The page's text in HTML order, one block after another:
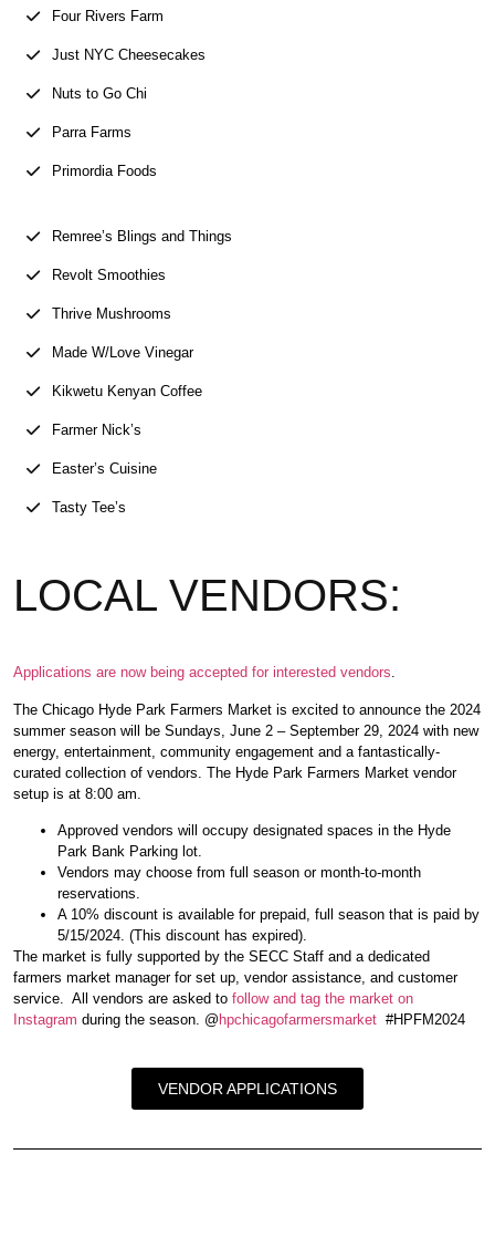
Four Rivers Farm
Just NYC Cheesecakes
Nuts to Go Chi
Parra Farms
Primordia Foods
Remree’s Blings and Things
Revolt Smoothies
Thrive Mushrooms
Made W/Love Vinegar
Kikwetu Kenyan Coffee
Farmer Nick’s
Easter’s Cuisine
Tasty Tee’s
LOCAL VENDORS:
Applications are now being accepted for interested vendors.
The Chicago Hyde Park Farmers Market is excited to announce the 2024
summer season will be Sundays, June 2 – September 29, 2024 with new
energy, entertainment, community engagement and a fantastically-
curated collection of vendors. The Hyde Park Farmers Market vendor
setup is at 8:00 am.
Approved vendors will occupy designated spaces in the Hyde
Park Bank Parking lot.
Vendors may choose from full season or month-to-month
reservations.
A 10% discount is available for prepaid, full season that is paid by
5/15/2024. (This discount has expired).
The market is fully supported by the SECC Staff and a dedicated
farmers market manager for set up, vendor assistance, and customer
service. All vendors are asked to follow and tag the market on
Instagram during the season. @ hpchicagofarmersmarket #HPFM2024
VENDOR APPLICATIONS